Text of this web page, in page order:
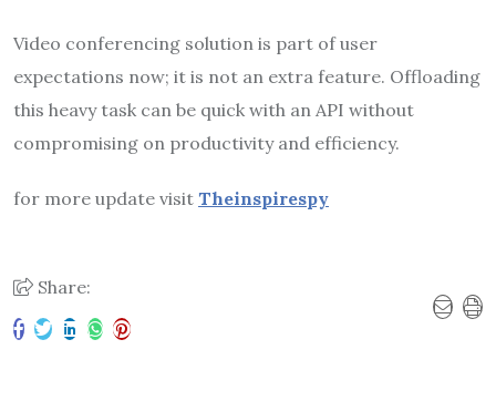
Video conferencing solution is part of user
expectations now; it is not an extra feature. Offloading
this heavy task can be quick with an API without
compromising on productivity and efficiency.
for more update visit Theinspirespy
Share: